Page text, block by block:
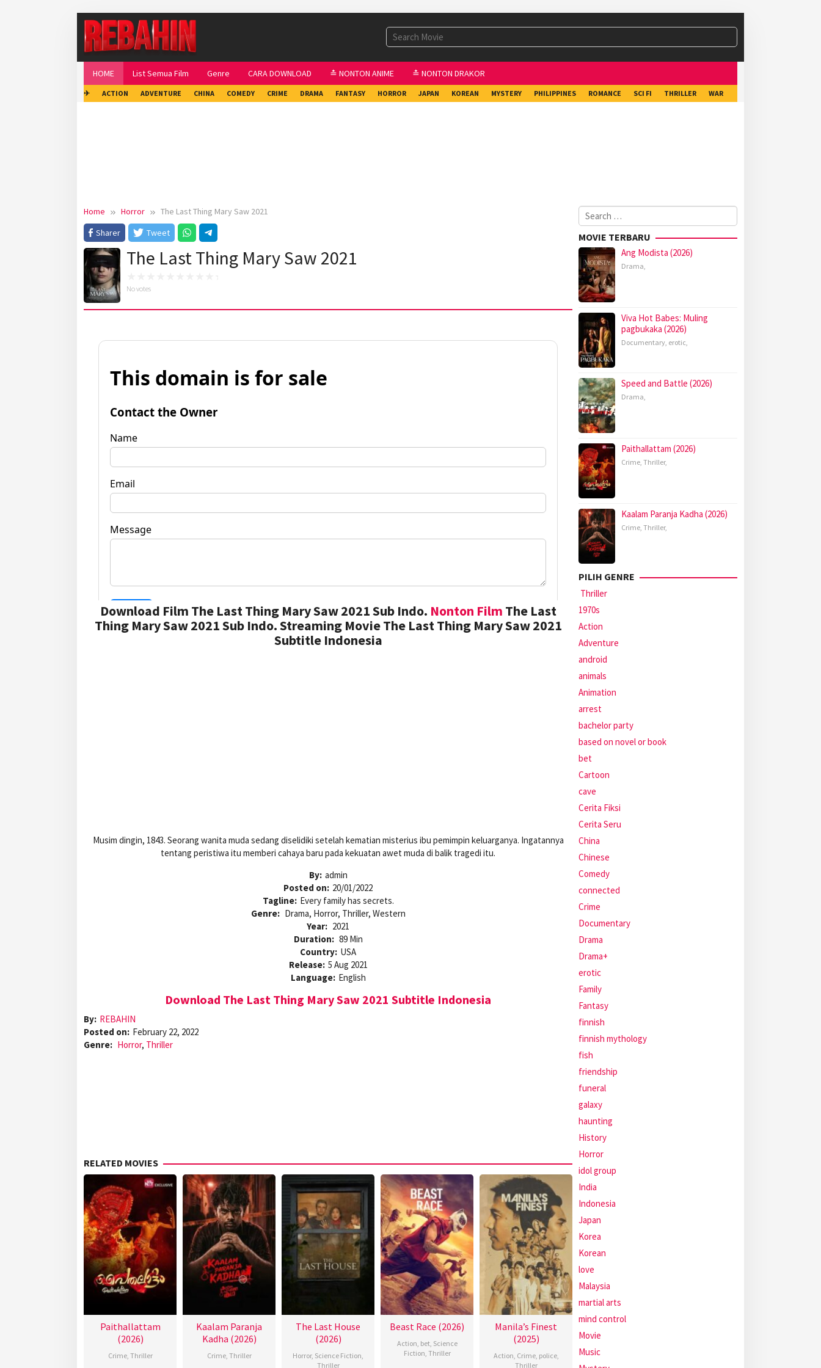
HOME List Semua Film Genre CARA DOWNLOAD ≛ NONTON ANIME ≛ NONTON DRAKOR
✈ ACTION ADVENTURE CHINA COMEDY CRIME DRAMA FANTASY HORROR JAPAN KOREAN MYSTERY PHILIPPINES ROMANCE SCI FI THRILLER WAR
Home Horror
The Last Thing Mary Saw 2021
Sharer
Tweet
The Last Thing Mary Saw 2021
No votes
Download Film The Last Thing Mary Saw 2021 Sub Indo. Nonton Film The Last
Thing Mary Saw 2021 Sub Indo. Streaming Movie The Last Thing Mary Saw 2021
Subtitle Indonesia
Musim dingin, 1843. Seorang wanita muda sedang diselidiki setelah kematian misterius ibu pemimpin keluarganya. Ingatannya
tentang peristiwa itu memberi cahaya baru pada kekuatan awet muda di balik tragedi itu.
By: admin
Posted on: 20/01/2022
Tagline: Every family has secrets.
Genre: Drama, Horror, Thriller, Western
Year: 2021
Duration: 89 Min
Country: USA
Release: 5 Aug 2021
Language: English
Download The Last Thing Mary Saw 2021 Subtitle Indonesia
By: REBAHIN
Posted on: February 22, 2022
Genre: Horror, Thriller
RELATED MOVIES
Paithallattam
(2026)
Crime, Thriller
Kaalam Paranja
Kadha (2026)
Crime, Thriller
The Last House
(2026)
Horror, Science Fiction,
Thriller
Beast Race (2026)
Action, bet, Science
Fiction, Thriller
Manila’s Finest
(2025)
Action, Crime, police,
Thriller
Search
for:
MOVIE TERBARU
Ang Modista (2026)
Drama,
Viva Hot Babes: Muling
pagbukaka (2026)
Documentary, erotic,
Speed and Battle (2026)
Drama,
Paithallattam (2026)
Crime, Thriller,
Kaalam Paranja Kadha (2026)
Crime, Thriller,
PILIH GENRE
Thriller
1970s
Action
Adventure
android
animals
Animation
arrest
bachelor party
based on novel or book
bet
Cartoon
cave
Cerita Fiksi
Cerita Seru
China
Chinese
Comedy
connected
Crime
Documentary
Drama
Drama+
erotic
Family
Fantasy
finnish
finnish mythology
fish
friendship
funeral
galaxy
haunting
History
Horror
idol group
India
Indonesia
Japan
Korea
Korean
love
Malaysia
martial arts
mind control
Movie
Music